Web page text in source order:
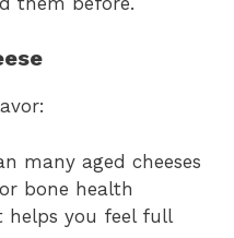
many aged cheeses
bone health
helps you feel full